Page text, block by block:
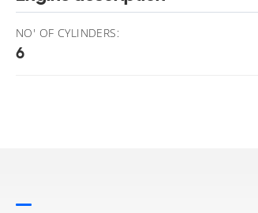
NO' OF CYLINDERS:
6